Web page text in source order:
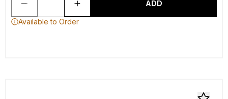
ADD
Available to Order